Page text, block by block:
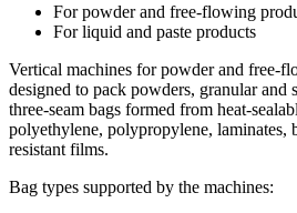
For powder and free-flowing
For liquid and paste products
Vertical machines for powder and free-
designed to pack powders, granular and
three-seam bags formed from heat-
polyethylene, polypropylene, laminates,
resistant films.
Bag types supported by the machines: